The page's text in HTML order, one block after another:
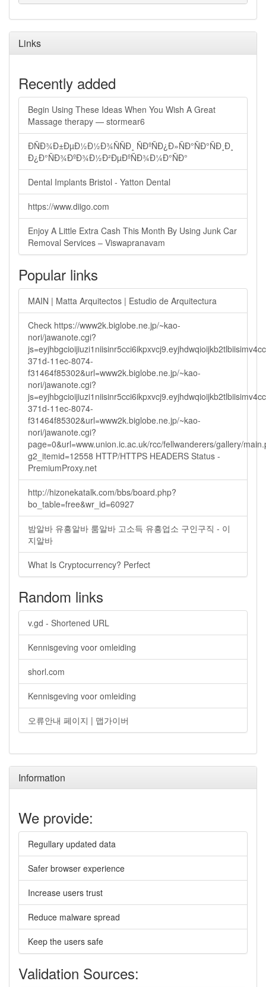
Links
Recently added
Begin Using These Ideas When You Wish A Great
Massage therapy — stormear6
ÐÑÐ¾Ð±ÐµÐ½Ð½Ð¾ÑÑÐ¸ ÑÐºÑÐ¿Ð»ÑÐ°ÑÐ°ÑÐ¸Ð¸
Ð¿Ð°ÑÐ¾ÐºÐ¾Ð½Ð²ÐµÐºÑÐ¾Ð¼Ð°ÑÐ°
Dental Implants Bristol - Yatton Dental
https://www.diigo.com
Enjoy A Little Extra Cash This Month By Using Junk Car
Removal Services – Viswapranavam
Popular links
MAIN | Matta Arquitectos | Estudio de Arquitectura
Check https://www2k.biglobe.ne.jp/~kao-
nori/jawanote.cgi?
371d-11ec-8074-
f31464f85302&url=www2k.biglobe.ne.jp/~kao-
nori/jawanote.cgi?
371d-11ec-8074-
f31464f85302&url=www2k.biglobe.ne.jp/~kao-
nori/jawanote.cgi?
page=0&url=www.union.ic.ac.uk/rcc/fellwanderers/gallery/
g2_itemid=12558 HTTP/HTTPS HEADERS Status -
PremiumProxy.net
http://hizonekatalk.com/bbs/board.php?
bo_table=free&wr_id=60927
밤알바 유흥알바 룸알바 고소득 유흥업소 구인구직 - 이
지알바
What Is Cryptocurrency? Perfect
Random links
v.gd - Shortened URL
Kennisgeving voor omleiding
shorl.com
Kennisgeving voor omleiding
오류안내 페이지 | 맵가이버
Information
We provide:
Regullary updated data
Safer browser experience
Increase users trust
Reduce malware spread
Keep the users safe
Validation Sources: